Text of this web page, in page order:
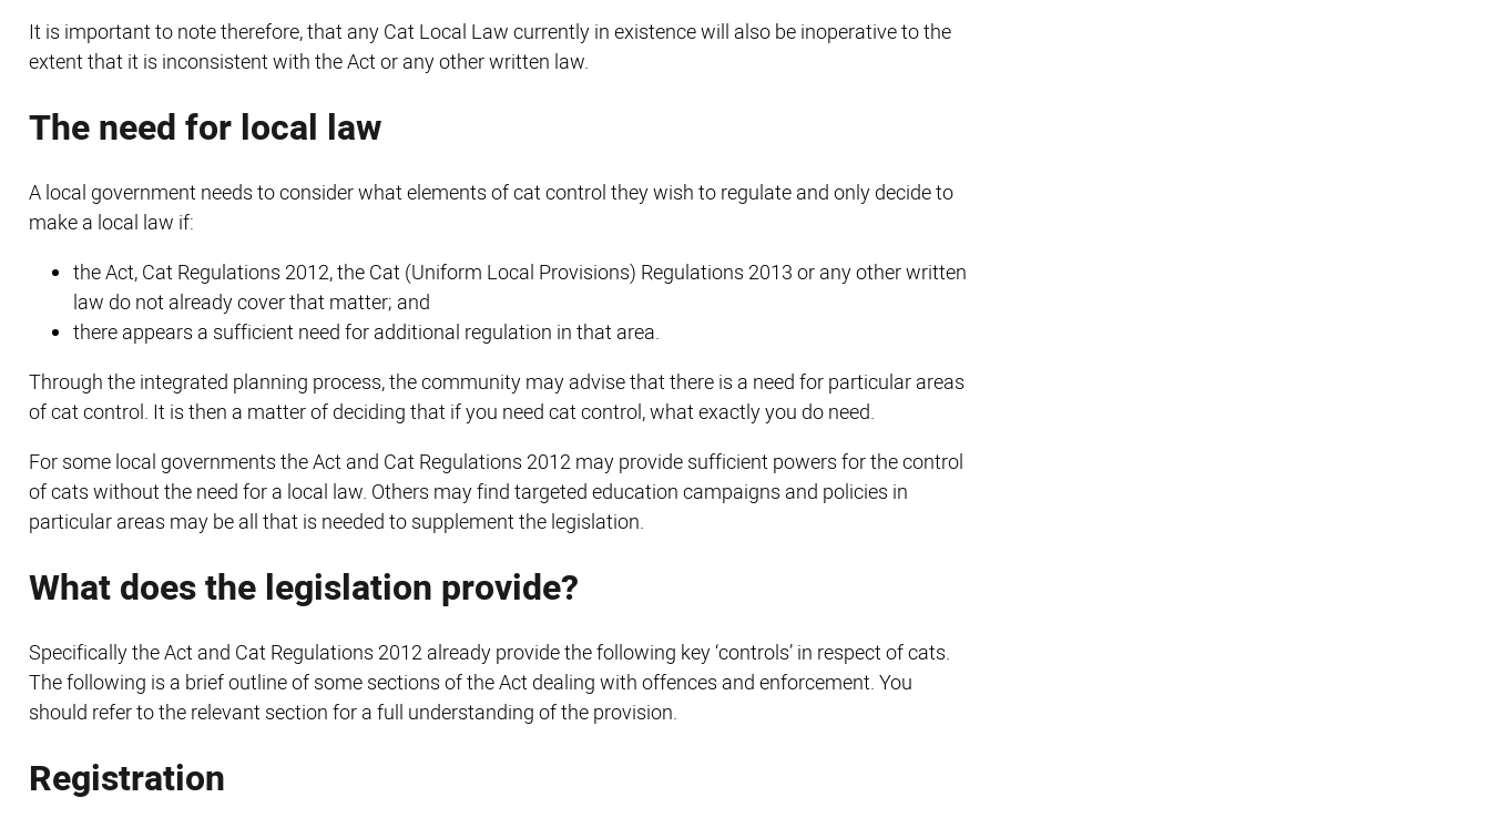
It is important to note therefore, that any Cat Local Law currently in existence will also be inoperative to the
extent that it is inconsistent with the Act or any other written law.
The need for local law
A local government needs to consider what elements of cat control they wish to regulate and only decide to
make a local law if:
the Act, Cat Regulations 2012, the Cat (Uniform Local Provisions) Regulations 2013 or any other written
law do not already cover that matter; and
there appears a sufficient need for additional regulation in that area.
Through the integrated planning process, the community may advise that there is a need for particular areas
of cat control. It is then a matter of deciding that if you need cat control, what exactly you do need.
For some local governments the Act and Cat Regulations 2012 may provide sufficient powers for the control
of cats without the need for a local law. Others may find targeted education campaigns and policies in
particular areas may be all that is needed to supplement the legislation.
What does the legislation provide?
Specifically the Act and Cat Regulations 2012 already provide the following key ‘controls’ in respect of cats.
The following is a brief outline of some sections of the Act dealing with offences and enforcement. You
should refer to the relevant section for a full understanding of the provision.
Registration